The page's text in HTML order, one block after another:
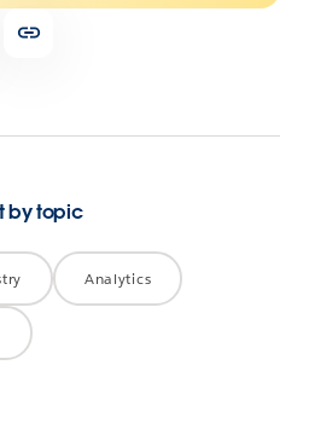
by topic
Analytics